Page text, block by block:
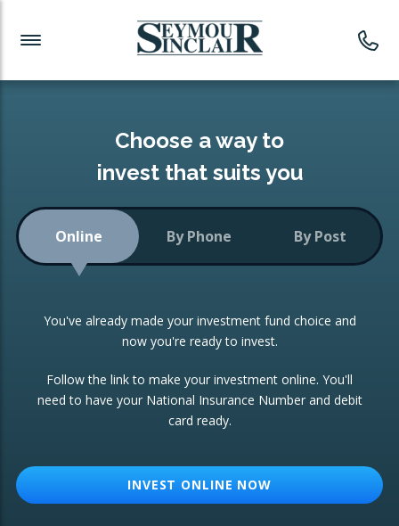
Investment News
Readymade Portfolios
Low-Cost Index Tracking
Portfolio
Investment Trust
ETF Growth Portfolio
Investment Funds
CONSOLIDATING INVESTMENTS:
ISA Transfers
Re-registration
Change of Agent
Choose a way to
invest that suits you
Online By Phone By Post
You've already made your investment fund choice and
now you're ready to invest.
Follow the link to make your investment online. You'll
need to have your National Insurance Number and debit
card ready.
INVEST ONLINE NOW